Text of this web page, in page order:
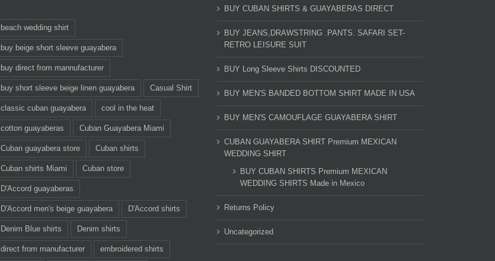
beach wedding shirt
buy beige short sleeve guayabera
buy direct from mannufacturer
buy short sleeve beige linen guayabera Casual Shirt
classic cuban guayabera cool in the heat
cotton guayaberas Cuban Guayabera Miami
Cuban guayabera store Cuban shirts
Cuban shirts Miami Cuban store
D'Accord guayaberas
D'Accord men's beige guayabera D'Accord shirts
Denim Blue shirts Denim shirts
direct from manufacturer embroidered shirts
BUY CUBAN SHIRTS & GUAYABERAS DIRECT
BUY JEANS,DRAWSTRING .PANTS. SAFARI SET-
RETRO LEISURE SUIT
BUY Long Sleeve Shirts DISCOUNTED
BUY MEN'S BANDED BOTTOM SHIRT MADE IN USA
BUY MEN'S CAMOUFLAGE GUAYABERA SHIRT
CUBAN GUAYABERA SHIRT Premium MEXICAN
WEDDING SHIRT
BUY CUBAN SHIRTS Premium MEXICAN
WEDDING SHIRTS Made in Mexico
Returns Policy
Uncategorized